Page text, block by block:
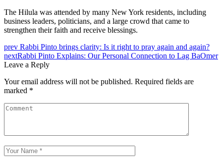
The Hilula was attended by many New York residents, including
business leaders, politicians, and a large crowd that came to
strengthen their faith and receive blessings.
prev Rabbi Pinto brings clarity: Is it right to pray again and again?
nextRabbi Pinto Explains: Our Personal Connection to Lag BaOmer
Leave a Reply
Your email address will not be published. Required fields are
marked *